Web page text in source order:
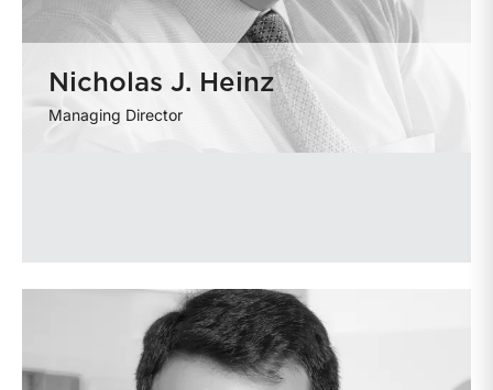
Nicholas J. Heinz
Managing Director